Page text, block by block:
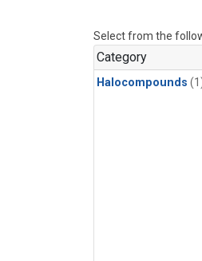
Select from the
Category
Halocompounds